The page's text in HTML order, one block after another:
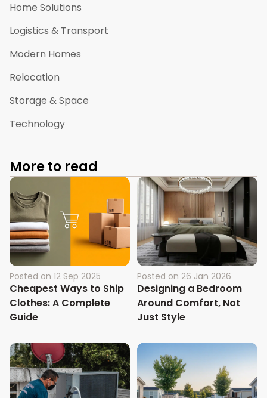
Home Solutions
Logistics & Transport
Modern Homes
Relocation
Storage & Space
Technology
More to read
Posted on 12 Sep 2025
Cheapest Ways to Ship
Clothes: A Complete
Guide
Posted on 26 Jan 2026
Designing a Bedroom
Around Comfort, Not
Just Style